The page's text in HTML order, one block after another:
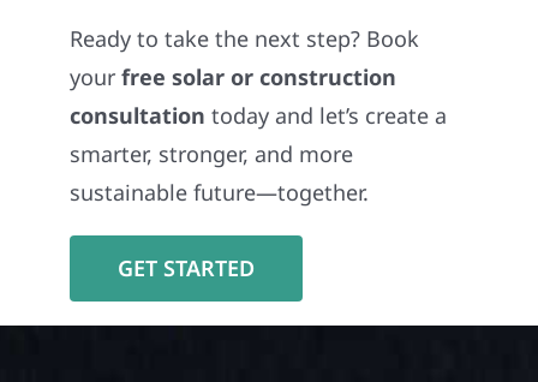
Ready to take the next step? Book
yourfree solar or construction
consultation today and let’s create a
smarter, stronger, and more
sustainable future—together.
GET STARTED